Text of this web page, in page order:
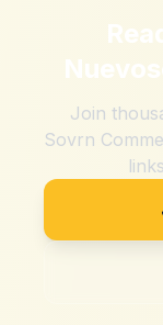
Join
Sovrn